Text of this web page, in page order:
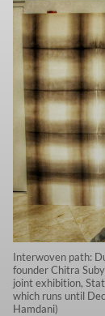
Interwoven path:
founder Chitra
joint exhibition,
which runs until
Hamdani)